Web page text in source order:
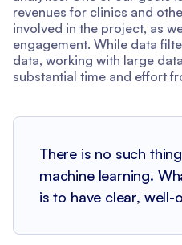
revenues for clinics and
involved in the project, as
engagement. While data
data, working with large
substantial time and effort
There is no such
machine learning.
is to have clear, well-